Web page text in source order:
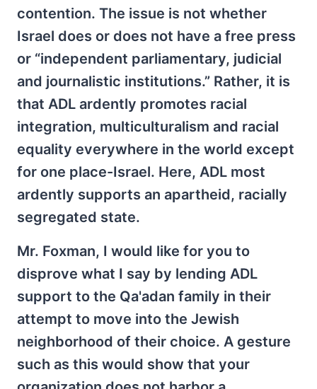
contention. The issue is not whether
Israel does or does not have a free press
or “independent parliamentary, judicial
and journalistic institutions.” Rather, it is
that ADL ardently promotes racial
integration, multiculturalism and racial
equality everywhere in the world except
for one place-Israel. Here, ADL most
ardently supports an apartheid, racially
segregated state.
Mr. Foxman, I would like for you to
disprove what I say by lending ADL
support to the Qa'adan family in their
attempt to move into the Jewish
neighborhood of their choice. A gesture
such as this would show that your